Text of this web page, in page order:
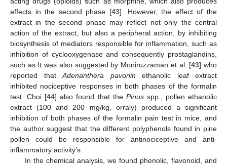
effects in the second phase [43]. However, the effect of the
extract in the second phase may reflect not only the central
action of the extract, but also a peripheral action, by inhibiting
biosynthesis of mediators responsible for inflammation, such as
inhibition of cyclooxygenase and consequently prostaglandins,
such as It was also suggested by Moniruzzaman et al. [43] who
reported that Adenanthera pavonin ethanolic leaf extract
inhibited nociceptive responses in both phases of the formalin
test. Choi [44] also found that the Pinusspp., pollen ethanolic
extract (100 and 200 mg/kg, orraly) produced a significant
inhibition of both phases of the formalin pain test in mice, and
the author suggest that the different polyphenols found in pine
pollen could be responsible for antinociceptive and anti-
inflammatory activity’s.
In the chemical analysis, we found phenolic, flavonoid, and